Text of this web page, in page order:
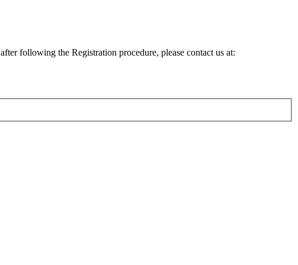
following the Registration procedure, please contact us at: